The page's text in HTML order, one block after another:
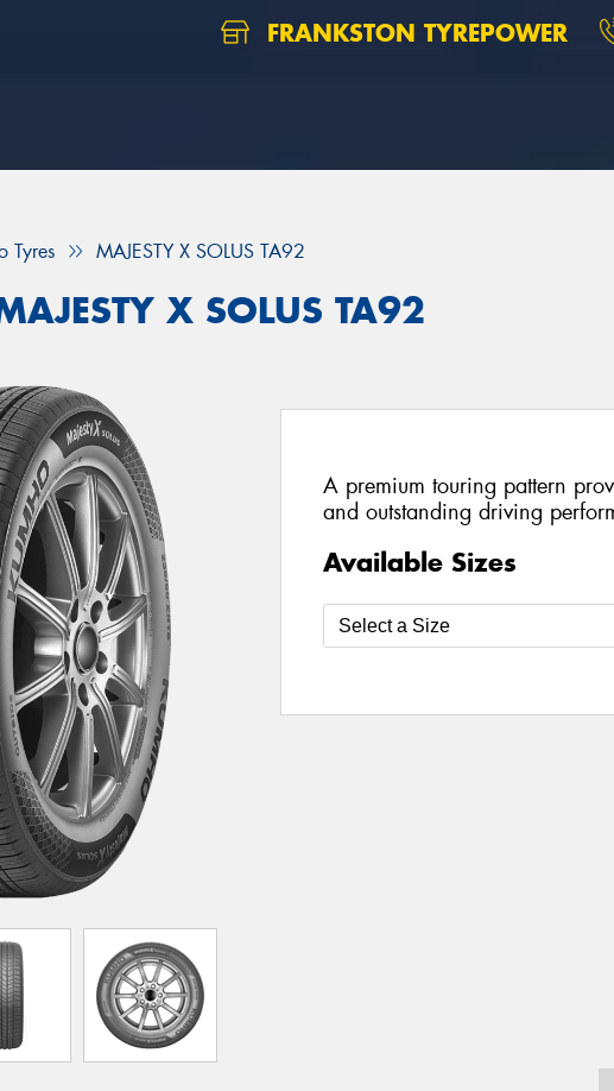
FRANKSTON TYREPOWER
Tyres MAJESTY X SOLUS TA92
X SOLUS TA92
A premium touring pattern
and outstanding driving
Available Sizes